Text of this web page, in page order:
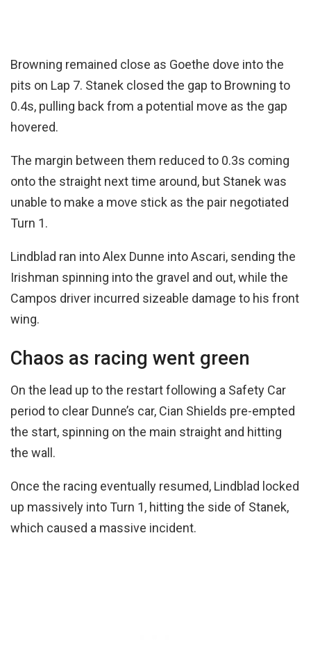
Browning remained close as Goethe dove into the
pits on Lap 7. Stanek closed the gap to Browning to
0.4s, pulling back from a potential move as the gap
hovered.
The margin between them reduced to 0.3s coming
onto the straight next time around, but Stanek was
unable to make a move stick as the pair negotiated
Turn 1.
Lindblad ran into Alex Dunne into Ascari, sending the
Irishman spinning into the gravel and out, while the
Campos driver incurred sizeable damage to his front
wing.
Chaos as racing went green
On the lead up to the restart following a Safety Car
period to clear Dunne’s car, Cian Shields pre-empted
the start, spinning on the main straight and hitting
the wall.
Once the racing eventually resumed, Lindblad locked
up massively into Turn 1, hitting the side of Stanek,
which caused a massive incident.